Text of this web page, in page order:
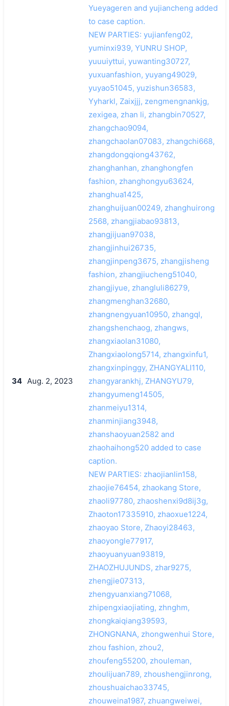
34 Aug. 2, 2023
Yueyageren and yujiancheng added
to case caption.
NEW PARTIES: yujianfeng02,
yuminxi939, YUNRU SHOP,
yuuuiyttui, yuwanting30727,
yuxuanfashion, yuyang49029,
yuyao51045, yuzishun36583,
Yyharkl, Zaixjjj, zengmengnankjg,
zexigea, zhan li, zhangbin70527,
zhangchao9094,
zhangchaolan07083, zhangchi668,
zhangdongqiong43762,
zhanghanhan, zhanghongfen
fashion, zhanghongyu63624,
zhanghua1425,
zhanghuijuan00249, zhanghuirong
2568, zhangjiabao93813,
zhangjijuan97038,
zhangjinhui26735,
zhangjinpeng3675, zhangjisheng
fashion, zhangjiucheng51040,
zhangjiyue, zhangluli86279,
zhangmenghan32680,
zhangnengyuan10950, zhangql,
zhangshenchaog, zhangws,
zhangxiaolan31080,
Zhangxiaolong5714, zhangxinfu1,
zhangxinpinggy, ZHANGYALI110,
zhangyarankhj, ZHANGYU79,
zhangyumeng14505,
zhanmeiyu1314,
zhanminjiang3948,
zhanshaoyuan2582 and
zhaohaihong520 added to case
caption.
NEW PARTIES: zhaojianlin158,
zhaojie76454, zhaokang Store,
zhaoli97780, zhaoshenxi9d8ij3g,
Zhaoton17335910, zhaoxue1224,
zhaoyao Store, Zhaoyi28463,
zhaoyongle77917,
zhaoyuanyuan93819,
ZHAOZHUJUNDS, zhar9275,
zhengjie07313,
zhengyuanxiang71068,
zhipengxiaojiating, zhnghm,
zhongkaiqiang39593,
ZHONGNANA, zhongwenhui Store,
zhou fashion, zhou2,
zhoufeng55200, zhouleman,
zhoulijuan789, zhoushengjinrong,
zhoushuaichao33745,
zhouweina1987, zhuangweiwei,